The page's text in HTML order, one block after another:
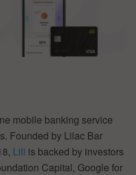
mobile banking service
Founded by Lilac Bar
Lili is backed by investors
Capital, Google for